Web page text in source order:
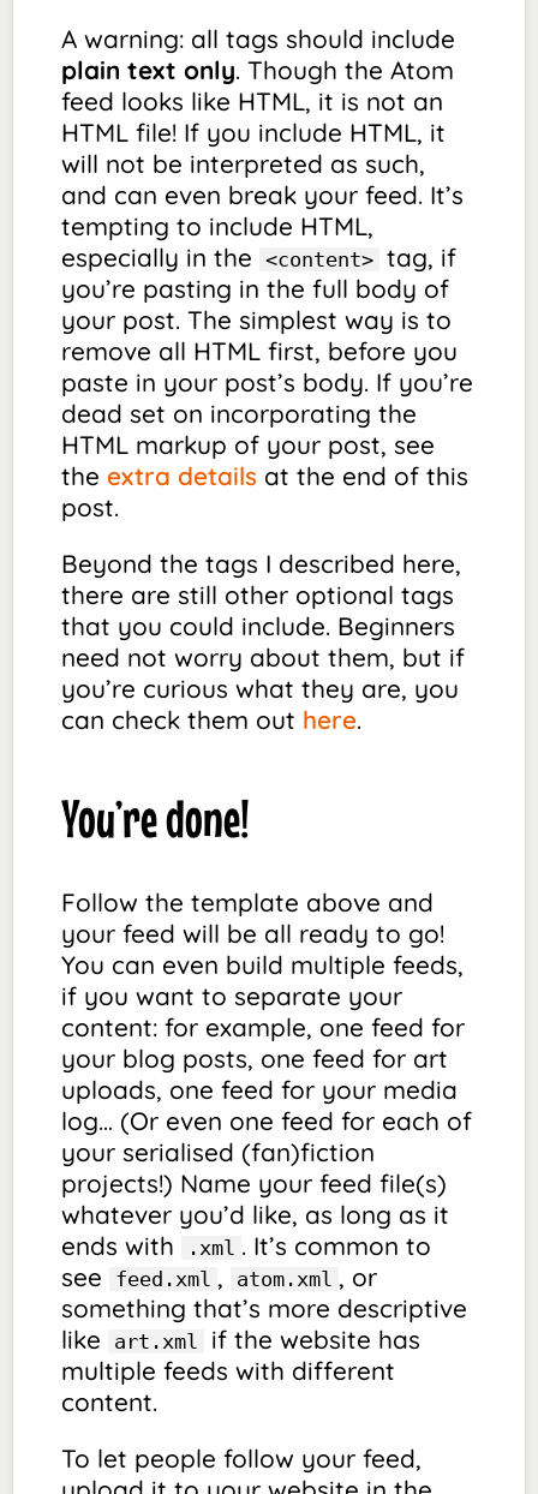
A warning: all tags should include
plain text only. Though the Atom
feed looks like HTML, it is not an
HTML file! If you include HTML, it
will not be interpreted as such,
and can even break your feed. It’s
tempting to include HTML,
especially in the
<content> tag, if
you’re pasting in the full body of
your post. The simplest way is to
remove all HTML first, before you
paste in your post’s body. If you’re
dead set on incorporating the
HTML markup of your post, see
the extra details at the end of this
post.
Beyond the tags I described here,
there are still other optional tags
that you could include. Beginners
need not worry about them, but if
you’re curious what they are, you
can check them out here.
You’re done!
Follow the template above and
your feed will be all ready to go!
You can even build multiple feeds,
if you want to separate your
content: for example, one feed for
your blog posts, one feed for art
uploads, one feed for your media
log… (Or even one feed for each of
your serialised (fan)fiction
projects!) Name your feed file(s)
whatever you’d like, as long as it
ends with
.xml . It’s common to
see
feed.xml , atom.xml , or
something that’s more descriptive
like
art.xml
if the website has
multiple feeds with different
content.
To let people follow your feed,